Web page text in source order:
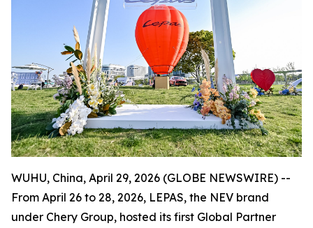
WUHU, China, April 29, 2026 (GLOBE NEWSWIRE) --
From April 26 to 28, 2026, LEPAS, the NEV brand
under Chery Group, hosted its first Global Partner